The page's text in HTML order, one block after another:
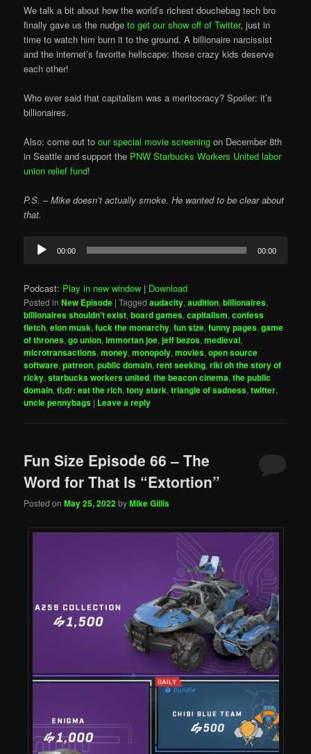
We talk a bit about how the world’s richest douchebag tech bro
finally gave us the nudge to get our show off of Twitter, just in
time to watch him burn it to the ground. A billionaire narcissist
and the internet’s favorite hellscape: those crazy kids deserve
each other!
Who ever said that capitalism was a meritocracy? Spoiler: it’s
billionaires.
Also: come out toour special movie screening on December 8th
in Seattle and support the PNW Starbucks Workers United labor
union relief fund!
P.S. – Mike doesn’t actually smoke. He wanted to be clear about
that.
Audio
Player
00:00 00:00
Podcast: Play in new window | Download
Posted in New Episode |Tagged audacity,audition,billionaires,
billionaires shouldn't exist,board games,capitalism,confess
fletch,elon musk,fuck the monarchy,fun size,funny pages,game
of thrones,go union,immortan joe,jeff bezos,medieval,
microtransactions,money,monopoly,movies,open source
software,patreon,public domain,rent seeking,riki oh the story of
ricky,starbucks workers united,the beacon cinema,the public
domain,tl;dr: eat the rich,tony stark,triangle of sadness,twitter,
uncle pennybags | Leave a reply
Fun Size Episode 66 – The
Word for That Is “Extortion”
Posted onMay 25, 2022byMike Gillis